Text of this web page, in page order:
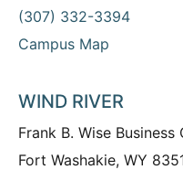
(307) 332-3394
Campus Map
WIND RIVER
Frank B. Wise
Fort Washakie, WY